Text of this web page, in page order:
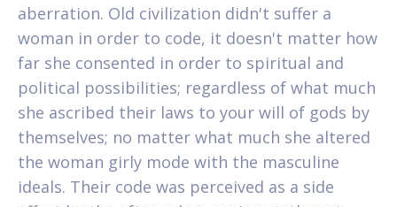
aberration. Old civilization didn't suffer a
woman in order to code, it doesn't matter how
far she consented in order to spiritual and
political possibilities; regardless of what much
she ascribed their laws to your will of gods by
themselves; no matter what much she altered
the woman girly mode with the masculine
ideals. Their code was perceived as a side